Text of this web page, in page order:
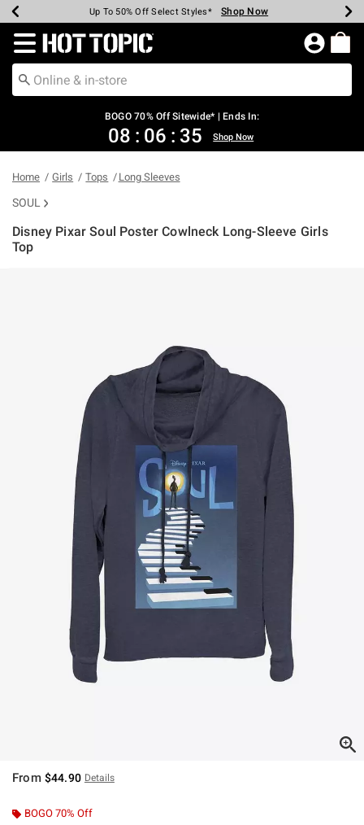
Earn Hot Cash Every $40 Spent* Shop Now
Up To 50% Off Select Styles* Shop Now
Up To 40% Off Backpacks* Shop Now
Up To 60% Off Clearance* Shop Now
Free Pickup In-Store* Shop Now
Free Shipping Over $75* Shop Now
Redirect to Hot Topic Home Page
BOGO 70% Off Sitewide* | Ends In:
08 : 06 : 34 Shop Now
Home Girls Tops Long Sleeves
SOUL
Disney Pixar Soul Poster Cowlneck Long-Sleeve Girls
Top
From $44.90 Details
BOGO 70% Off